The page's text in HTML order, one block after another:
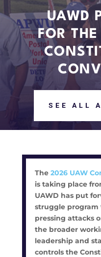
UAWD
FOR
SEE ALL
The 2026 UAW
is taking place
UAWD has put
struggle
pressing attacks
the broader
leadership and
controls the